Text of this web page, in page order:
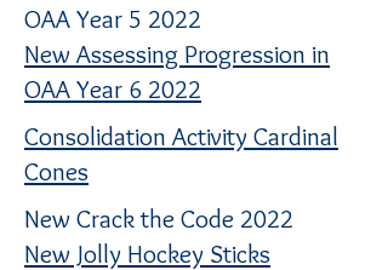
OAA Year 5 2022
New Assessing Progression in
OAA Year 6 2022
Consolidation Activity Cardinal
Cones
New Crack the Code 2022
New Jolly Hockey Sticks